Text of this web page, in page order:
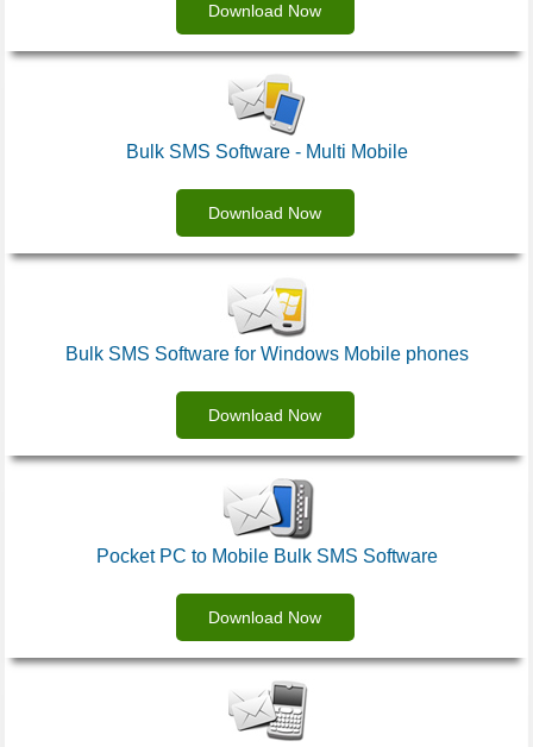
Download Now
Bulk SMS Software - Multi Mobile
Download Now
Bulk SMS Software for Windows Mobile phones
Download Now
Pocket PC to Mobile Bulk SMS Software
Download Now